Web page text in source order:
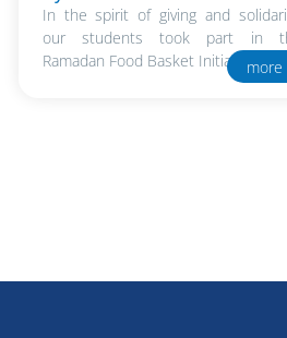
In the spirit of giving and
our students took part in
Ramadan Food Basket Initiative in..
more